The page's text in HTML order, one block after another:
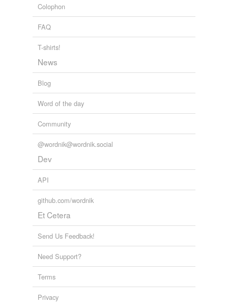
Colophon
FAQ
T-shirts!
News
Blog
Word of the day
Community
@wordnik@wordnik.social
Dev
API
github.com/wordnik
Et Cetera
Send Us Feedback!
Need Support?
Terms
Privacy